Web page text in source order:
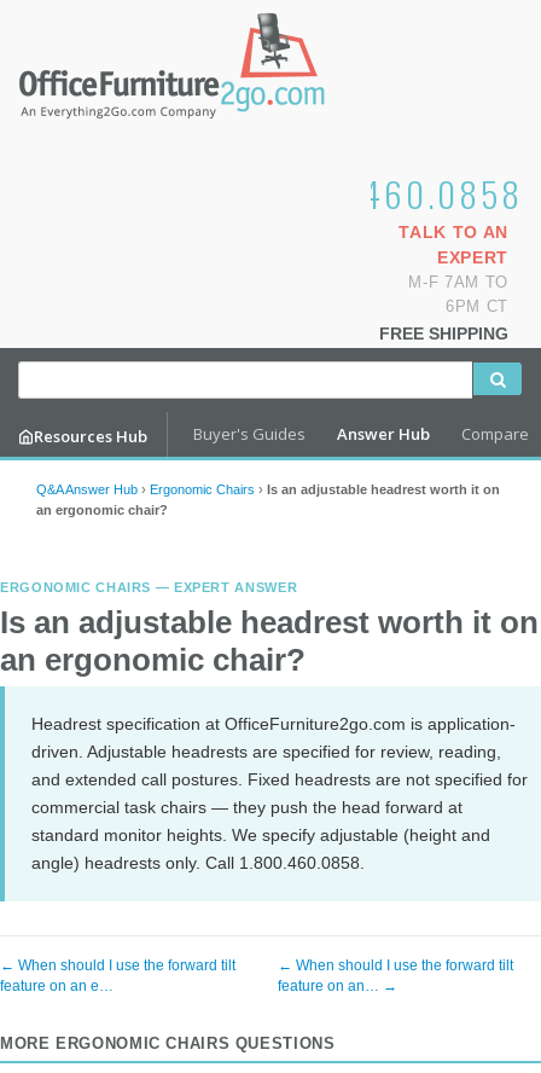
1.800.460.0858
TALK TO AN
EXPERT
M-F 7AM TO
6PM CT
FREE SHIPPING
Resources Hub Buyer's Guides Answer Hub Compare
Q&A Answer Hub › Ergonomic Chairs › Is an adjustable headrest worth it on
an ergonomic chair?
ERGONOMIC CHAIRS — EXPERT ANSWER
Is an adjustable headrest worth it on
an ergonomic chair?
Headrest specification at OfficeFurniture2go.com is application-
driven. Adjustable headrests are specified for review, reading,
and extended call postures. Fixed headrests are not specified for
commercial task chairs — they push the head forward at
standard monitor heights. We specify adjustable (height and
angle) headrests only. Call 1.800.460.0858.
← When should I use the forward tilt
feature on an e…
← When should I use the forward tilt
feature on an… →
MORE ERGONOMIC CHAIRS QUESTIONS